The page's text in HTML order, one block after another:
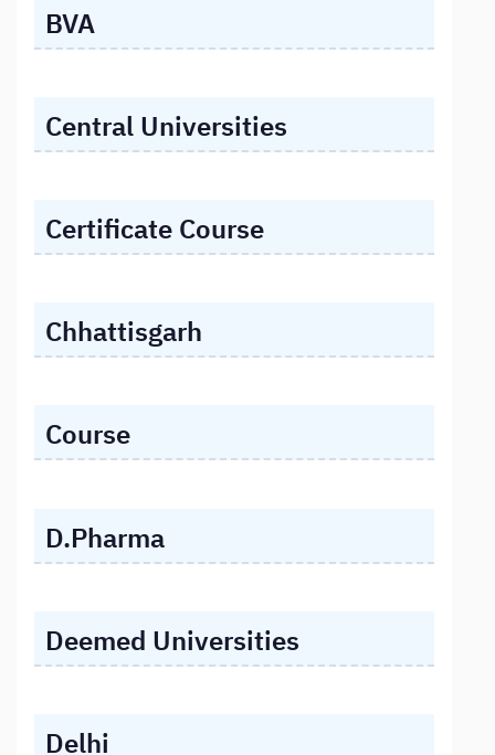
BVA
Central Universities
Certificate Course
Chhattisgarh
Course
D.Pharma
Deemed Universities
Delhi